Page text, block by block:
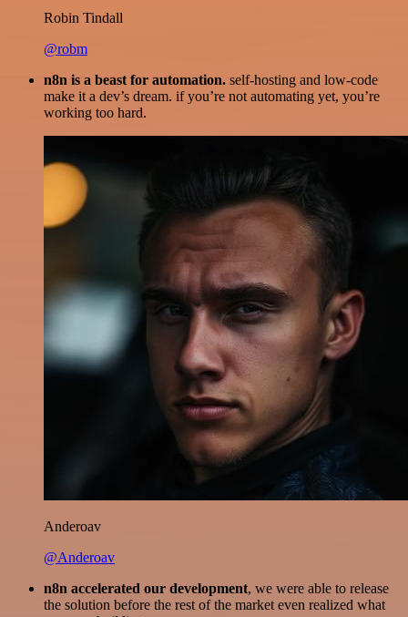
Robin Tindall
@robm
n8n is a beast for automation. self-hosting and low-code
make it a dev’s dream. if you’re not automating yet, you’re
working too hard.
Anderoav
@Anderoav
n8n accelerated our development, we were able to release
the solution before the rest of the market even realized what